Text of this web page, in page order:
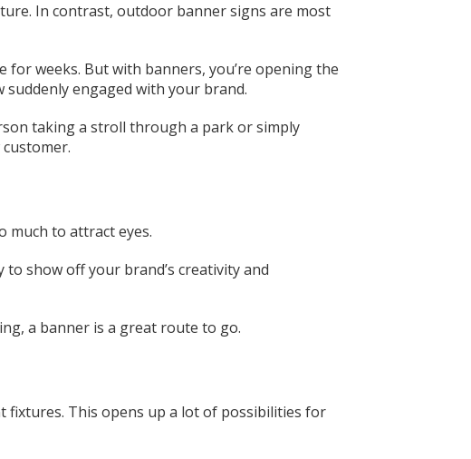
In contrast, outdoor banner signs are most
for weeks. But with banners, you’re opening the
suddenly engaged with your brand.
taking a stroll through a park or simply
much to attract eyes.
show off your brand’s creativity and
a banner is a great route to go.
fixtures. This opens up a lot of possibilities for